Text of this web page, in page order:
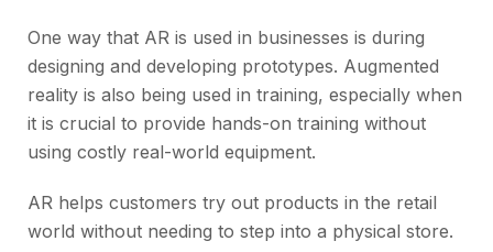
One way that AR is used in businesses is during
designing and developing prototypes. Augmented
reality is also being used in training, especially when
it is crucial to provide hands-on training without
using costly real-world equipment.
AR helps customers try out products in the retail
world without needing to step into a physical store.